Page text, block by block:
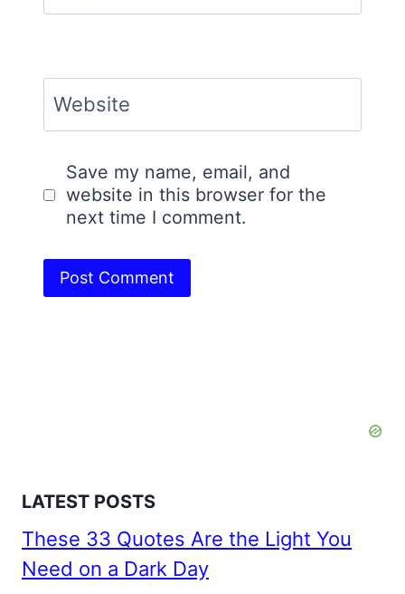
Website
Save my name, email, and
website in this browser for the
next time I comment.
LATEST POSTS
These 33 Quotes Are the Light You
Need on a Dark Day